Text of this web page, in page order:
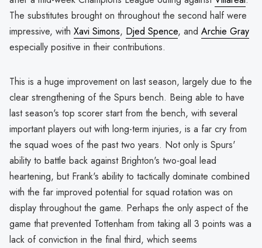
The substitutes brought on throughout the second half were
impressive, with Xavi Simons, Djed Spence, and Archie Gray
especially positive in their contributions.
This is a huge improvement on last season, largely due to the
clear strengthening of the Spurs bench. Being able to have
last season's top scorer start from the bench, with several
important players out with long-term injuries, is a far cry from
the squad woes of the past two years. Not only is Spurs'
ability to battle back against Brighton's two-goal lead
heartening, but Frank's ability to tactically dominate combined
with the far improved potential for squad rotation was on
display throughout the game. Perhaps the only aspect of the
game that prevented Tottenham from taking all 3 points was a
lack of conviction in the final third, which seems